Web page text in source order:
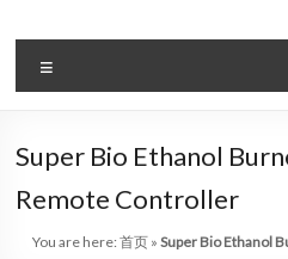
to
content
система
биоэтанола
камин,
лидер
Super Bio Ethanol
Remote Controller
You are here: 首页» Super Bio Ethanol